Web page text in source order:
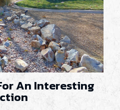
An Interesting